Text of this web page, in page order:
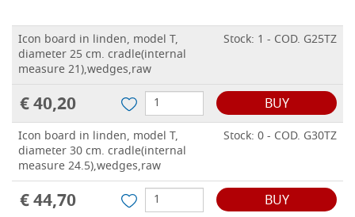
Icon board in linden, model T,
diameter 25 cm. cradle(internal
measure 21),wedges,raw
Stock: 1 - COD. G25TZ
€ 40,20 BUY
Icon board in linden, model T,
diameter 30 cm. cradle(internal
measure 24.5),wedges,raw
Stock: 0 - COD. G30TZ
€ 44,70 BUY